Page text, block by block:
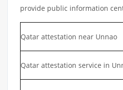
provide public information
Qatar attestation near Unnao
Qatar attestation service in